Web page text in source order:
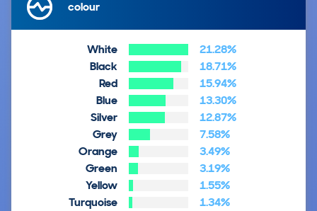
colour
White
21.28%
Black
18.71%
Red
15.94%
Blue
13.30%
Silver
12.87%
Grey
7.58%
Orange
3.49%
Green
3.19%
Yellow
1.55%
Turquoise
1.34%